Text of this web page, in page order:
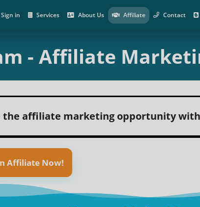
Sign in Services About Us Affiliate Contact
- Affiliate
the affiliate marketing opportunity with
Affiliate Now!